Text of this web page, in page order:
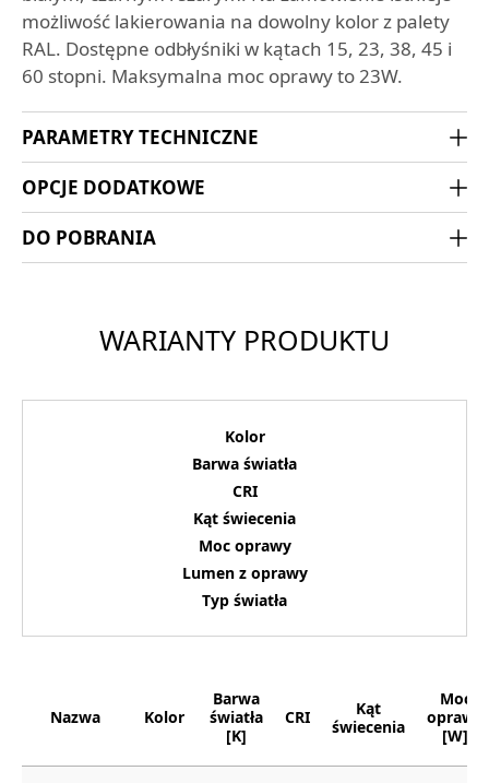
możliwość lakierowania na dowolny kolor z palety
RAL. Dostępne odbłyśniki w kątach 15, 23, 38, 45 i
60 stopni. Maksymalna moc oprawy to 23W.
PARAMETRY TECHNICZNE
OPCJE DODATKOWE
DO POBRANIA
WARIANTY PRODUKTU
Kolor
Barwa światła
CRI
Kąt świecenia
Moc oprawy
Lumen z oprawy
Typ światła
Nazwa Kolor
Barwa
światła
[K]
CRI
Kąt
świecenia
Moc
oprawy
[W]